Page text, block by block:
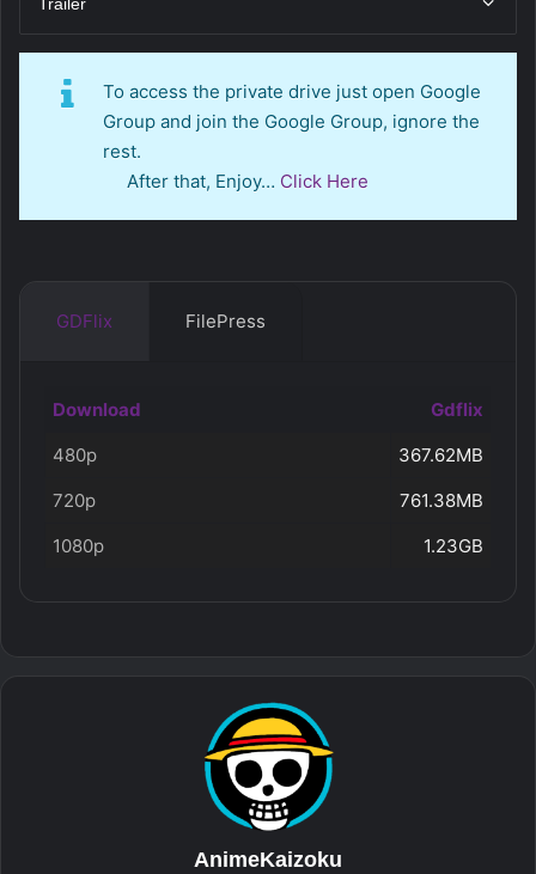
To access the private drive just open Google
Group and join the Google Group, ignore the
rest.
After that, Enjoy… Click Here
GDFlix FilePress
Download
Gdflix
480p
367.62MB
720p
761.38MB
1080p
1.23GB
AnimeKaizoku